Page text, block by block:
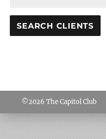
©2026 The Capitol Club